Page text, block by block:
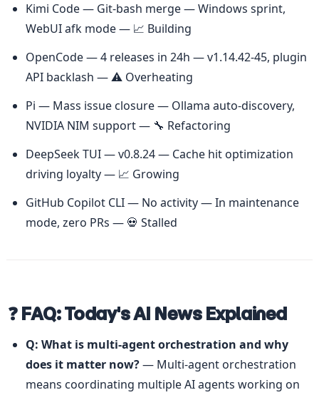
Kimi Code — Git-bash merge — Windows sprint,
WebUI afk mode — 📈 Building
OpenCode — 4 releases in 24h — v1.14.42-45, plugin
API backlash — ⚠️ Overheating
Pi — Mass issue closure — Ollama auto-discovery,
NVIDIA NIM support — 🔧 Refactoring
DeepSeek TUI — v0.8.24 — Cache hit optimization
driving loyalty — 📈 Growing
GitHub Copilot CLI — No activity — In maintenance
mode, zero PRs — 💀 Stalled
❓ FAQ: Today's AI News Explained
Q: What is multi-agent orchestration and why
does it matter now? — Multi-agent orchestration
means coordinating multiple AI agents working on